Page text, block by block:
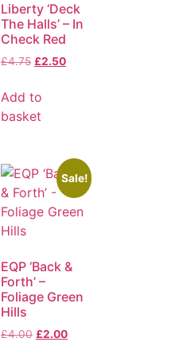
Liberty ‘Deck
The Halls’ – In
Check Red
£4.75 £2.50
Add to
basket
Sale!
EQP ‘Back &
Forth’ –
Foliage Green
Hills
£4.00 £2.00